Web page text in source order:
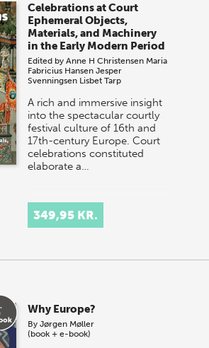
Celebrations at Court
Ephemeral Objects,
Materials, and Machinery
in the Early Modern Period
Edited byAnne H Christensen Maria
Fabricius Hansen Jesper
Svenningsen Lisbet Tarp
A rich and immersive insight
into the spectacular courtly
festival culture of 16th and
17th-century Europe. Court
celebrations constituted
elaborate a…
349,95 KR.
Why Europe?
ByJørgen Møller
(book + e-book)